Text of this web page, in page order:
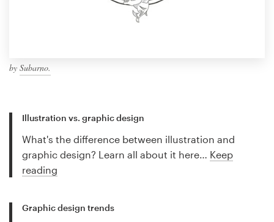
by Subarno.
Illustration vs. graphic design
What's the difference between illustration and
graphic design? Learn all about it here… Keep
reading
Graphic design trends